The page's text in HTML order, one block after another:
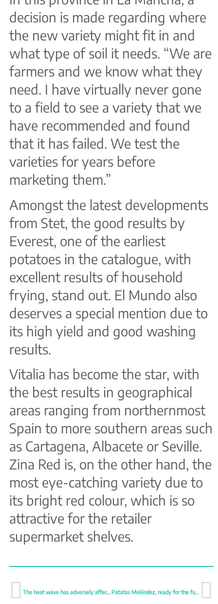
decision is made regarding where
the new variety might fit in and
what type of soil it needs. “We are
farmers and we know what they
need. I have virtually never gone
to a field to see a variety that we
have recommended and found
that it has failed. We test the
varieties for years before
marketing them.”
Amongst the latest developments
from Stet, the good results by
Everest, one of the earliest
potatoes in the catalogue, with
excellent results of household
frying, stand out. El Mundo also
deserves a special mention due to
its high yield and good washing
results.
Vitalia has become the star, with
the best results in geographical
areas ranging from northernmost
Spain to more southern areas such
as Cartagena, Albacete or Seville.
Zina Red is, on the other hand, the
most eye-catching variety due to
its bright red colour, which is so
attractive for the retailer
supermarket shelves.
The heat wave has adversely affected Dutch production Patatas Meléndez, ready for the future